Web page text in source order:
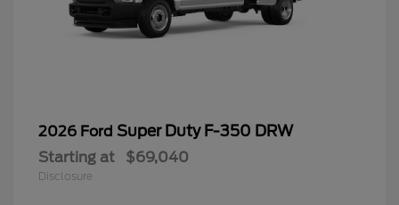
2026 Ford Super Duty F-350 DRW
Starting at $69,040
Disclosure